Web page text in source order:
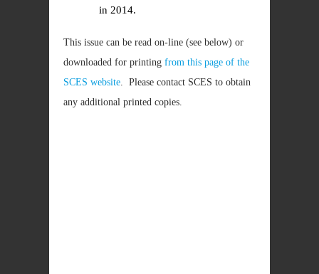
in 2014.
This issue can be read on-line (see below) or
downloaded for printing from this page of the
SCES website. Please contact SCES to obtain
any additional printed copies.